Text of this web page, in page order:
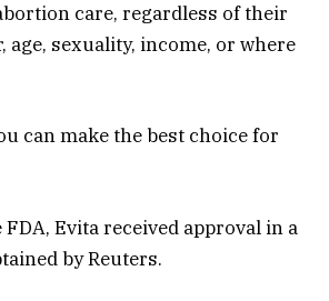
care, regardless of their
age, sexuality, income, or where
can make the best choice for
Evita received approval in a
by Reuters.